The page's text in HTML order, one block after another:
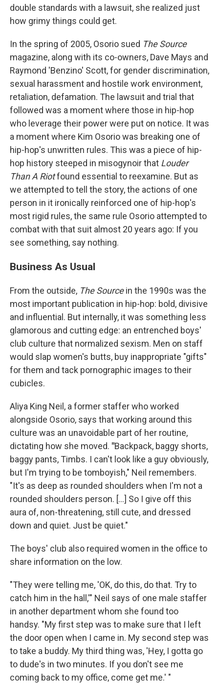
double standards with a lawsuit, she realized just
how grimy things could get.
In the spring of 2005, Osorio sued The Source
magazine, along with its co-owners, Dave Mays and
Raymond 'Benzino' Scott, for gender discrimination,
sexual harassment and hostile work environment,
retaliation, defamation. The lawsuit and trial that
followed was a moment where those in hip-hop
who leverage their power were put on notice. It was
a moment where Kim Osorio was breaking one of
hip-hop's unwritten rules. This was a piece of hip-
hop history steeped in misogynoir that Louder
Than A Riotfound essential to reexamine. But as
we attempted to tell the story, the actions of one
person in it ironically reinforced one of hip-hop's
most rigid rules, the same rule Osorio attempted to
combat with that suit almost 20 years ago: If you
see something, say nothing.
Business As Usual
From the outside, The Sourcein the 1990s was the
most important publication in hip-hop: bold, divisive
and influential. But internally, it was something less
glamorous and cutting edge: an entrenched boys'
club culture that normalized sexism. Men on staff
would slap women's butts, buy inappropriate "gifts"
for them and tack pornographic images to their
cubicles.
Aliya King Neil, a former staffer who worked
alongside Osorio, says that working around this
culture was an unavoidable part of her routine,
dictating how she moved. "Backpack, baggy shorts,
baggy pants, Timbs. I can't look like a guy obviously,
but I'm trying to be tomboyish," Neil remembers.
"It's as deep as rounded shoulders when I'm not a
rounded shoulders person. [...] So I give off this
aura of, non-threatening, still cute, and dressed
down and quiet. Just be quiet."
The boys' club also required women in the office to
share information on the low.
"They were telling me, 'OK, do this, do that. Try to
catch him in the hall,'" Neil says of one male staffer
in another department whom she found too
handsy. "My first step was to make sure that I left
the door open when I came in. My second step was
to take a buddy. My third thing was, 'Hey, I gotta go
to dude's in two minutes. If you don't see me
coming back to my office, come get me.' "